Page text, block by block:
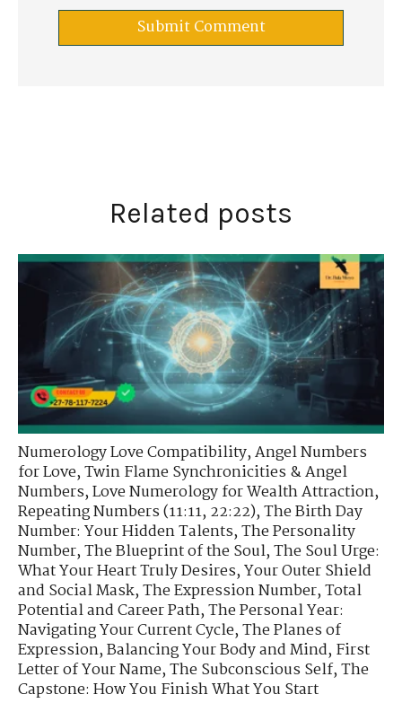
Related posts
Numerology Love Compatibility,Angel Numbers
for Love,Twin Flame Synchronicities & Angel
Numbers,Love Numerology for Wealth Attraction,
Repeating Numbers (11:11, 22:22),The Birth Day
Number: Your Hidden Talents,The Personality
Number,The Blueprint of the Soul,The Soul Urge:
What Your Heart Truly Desires,Your Outer Shield
and Social Mask,The Expression Number,Total
Potential and Career Path,The Personal Year:
Navigating Your Current Cycle,The Planes of
Expression,Balancing Your Body and Mind,First
Letter of Your Name,The Subconscious Self,The
Capstone: How You Finish What You Start